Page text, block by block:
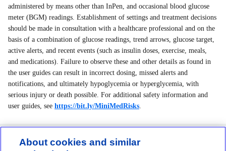
administered by means other than InPen, and occasional blood glucose
meter (BGM) readings. Establishment of settings and treatment decisions
should be made in consultation with a healthcare professional and on the
basis of a combination of glucose readings, trend arrows, glucose target,
active alerts, and recent events (such as insulin doses, exercise, meals,
and medications). Failure to observe these and other details as found in
the user guides can result in incorrect dosing, missed alerts and
notifications, and ultimately hypoglycemia or hyperglycemia, with
serious injury or death possible. For additional safety information and
user guides, see https://bit.ly/MiniMedRisks.
About cookies and similar